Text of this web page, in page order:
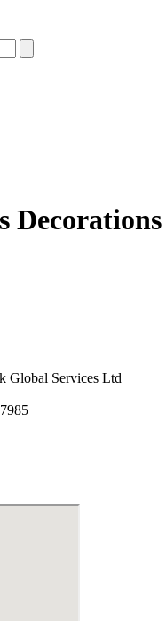
Decorations
Global Services Ltd